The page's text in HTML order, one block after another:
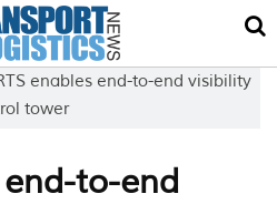
enables end-to-end visibility
tower
end-to-end